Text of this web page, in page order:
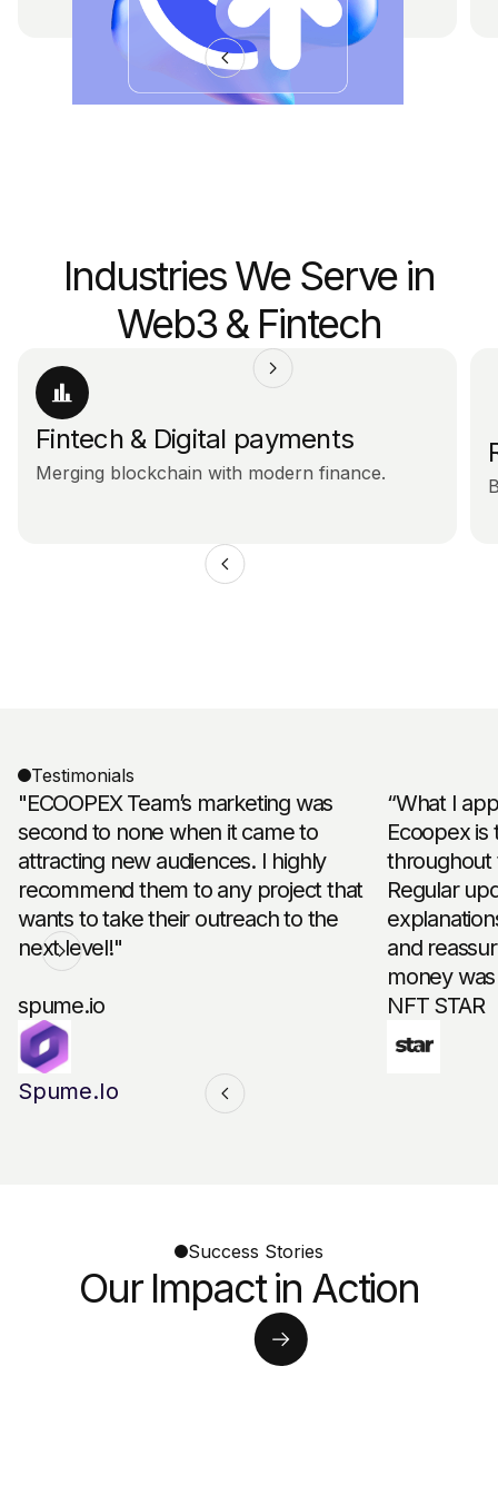
Industries We Serve in
Web3 & Fintech
Fintech & Digital payments
Merging blockchain with modern finance.
Testimonials
"ECOOPEX Team’s marketing was
second to none when it came to
attracting new audiences. I highly
recommend them to any project that
wants to take their outreach to the
next level!"
Spume.io
spume.io
“What I
Ecoopex is
throughout
Regular
and
money was
NFT STAR
Success Stories
Our Impact in Action